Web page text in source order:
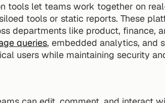
tools let teams work together on
tools or static reports. These
departments like product, finance,
queries, embedded analytics, and
users while maintaining security